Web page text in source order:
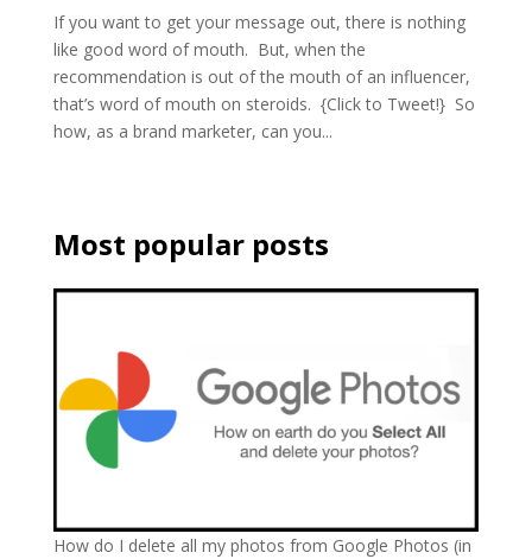
If you want to get your message out, there is nothing
like good word of mouth. But, when the
recommendation is out of the mouth of an influencer,
that’s word of mouth on steroids. {Click to Tweet!} So
how, as a brand marketer, can you...
Most popular posts
How do I delete all my photos from Google Photos (in